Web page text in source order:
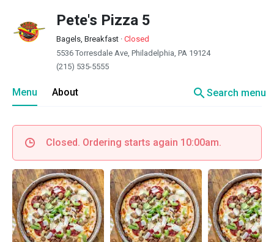
Pete's Pizza 5
Bagels, Breakfast · Closed
5536 Torresdale Ave, Philadelphia, PA 19124
(215) 535-5555
Menu About searchSearch menu
Closed. Ordering starts again 10:00am.